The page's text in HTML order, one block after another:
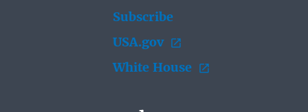
Subscribe
USA.gov
White House